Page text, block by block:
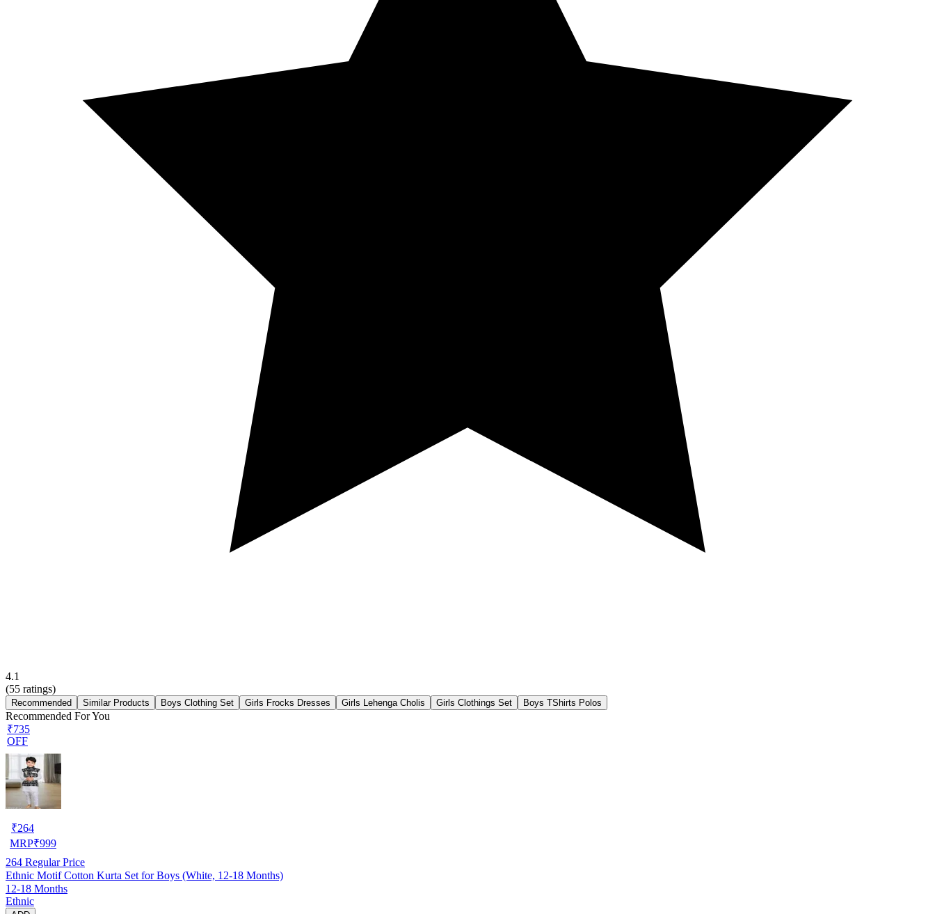
4.1
(55 ratings)
Recommended Similar Products Boys Clothing Set Girls Frocks Dresses Girls Lehenga Cholis Girls Clothings Set Boys TShirts Polos
Recommended For You
₹735
OFF
₹264
MRP₹999
264 Regular Price
Ethnic Motif Cotton Kurta Set for Boys (White, 12-18 Months)
12-18 Months
Ethnic